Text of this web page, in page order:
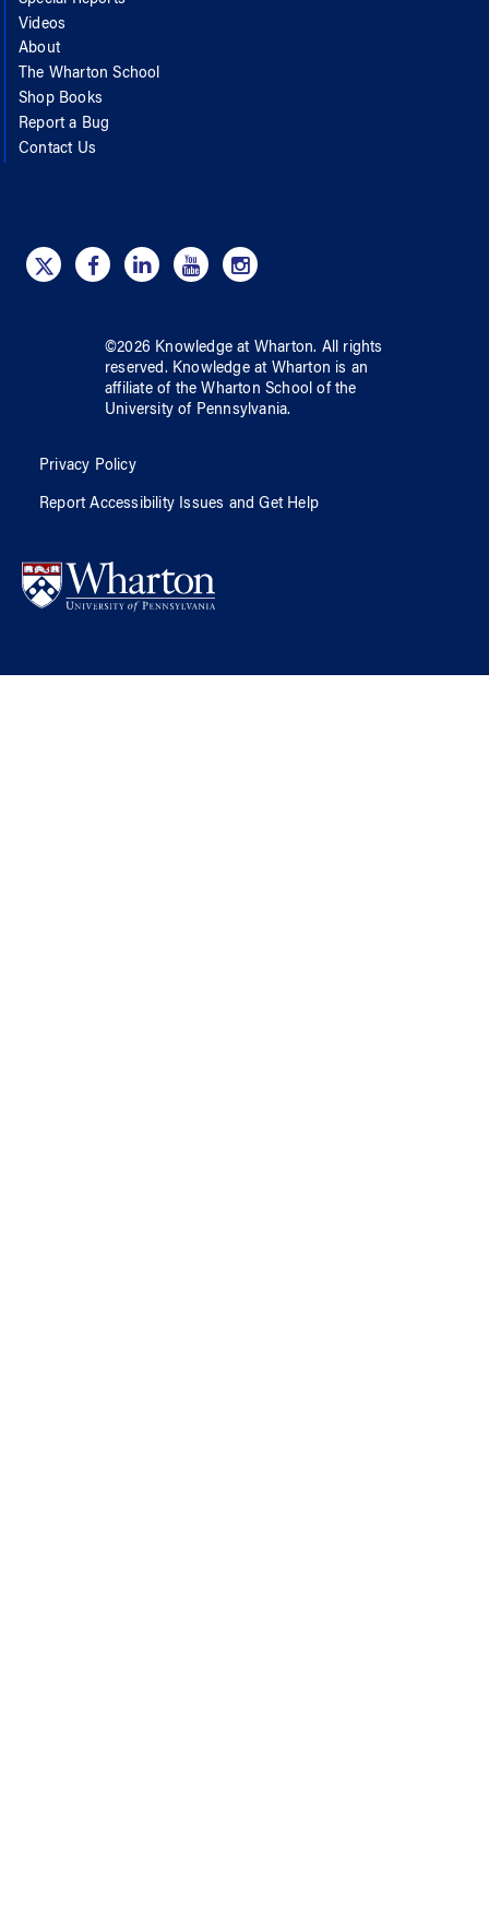
Videos
About
The Wharton School
Shop Books
Report a Bug
Contact Us
©2026 Knowledge at Wharton. All rights
reserved. Knowledge at Wharton is an
affiliate of the Wharton School ofthe
University of Pennsylvania.
Privacy Policy
Report Accessibility Issues and Get Help